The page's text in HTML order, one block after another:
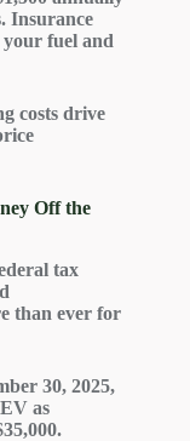
Insurance
fuel and
costs drive
Off the
tax
than ever for
30, 2025,
as